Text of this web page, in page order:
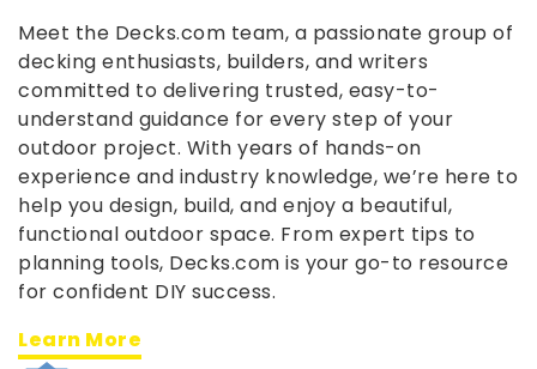
Meet the Decks.com team, a passionate group of
decking enthusiasts, builders, and writers
committed to delivering trusted, easy-to-
understand guidance for every step of your
outdoor project. With years of hands-on
experience and industry knowledge, we’re here to
help you design, build, and enjoy a beautiful,
functional outdoor space. From expert tips to
planning tools, Decks.com is your go-to resource
for confident DIY success.
Learn More